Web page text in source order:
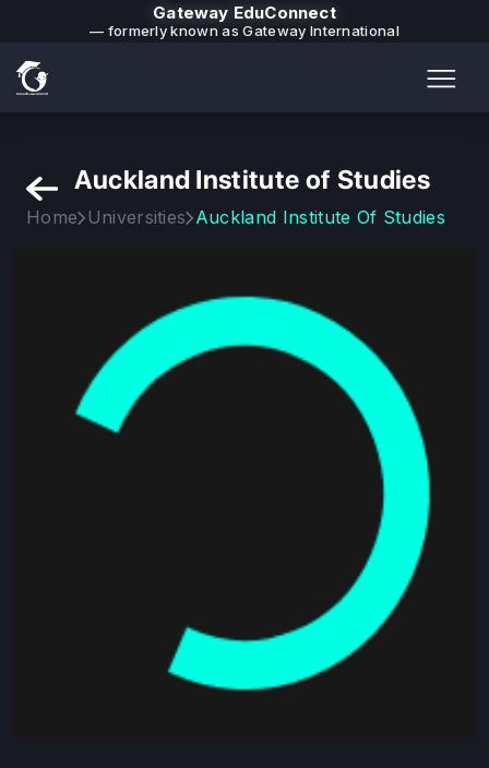
Gateway EduConnect
— formerly known as Gateway International
Auckland Institute of Studies
Home Universities Auckland Institute Of Studies